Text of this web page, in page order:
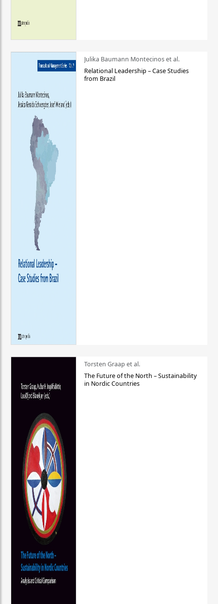
Julika Baumann Montecinos et al.
Relational Leadership – Case Studies
from Brazil
Torsten Graap et al.
The Future of the North – Sustainability
in Nordic Countries